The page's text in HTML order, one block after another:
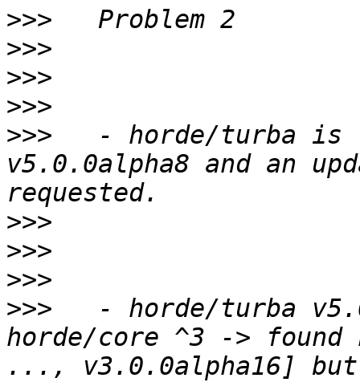
>>>
>>>
>>>
>>>
>>>
- horde/turba is
v5.0.0alpha8 and an
>>>
>>>
>>>
>>>
- horde/turba
horde/core ^3 -> found
..., v3.0.0alpha16]